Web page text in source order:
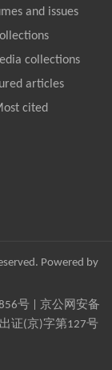
and issues
collections
articles
cited
Powered by
号| 京公网安备
证(京)字第127号